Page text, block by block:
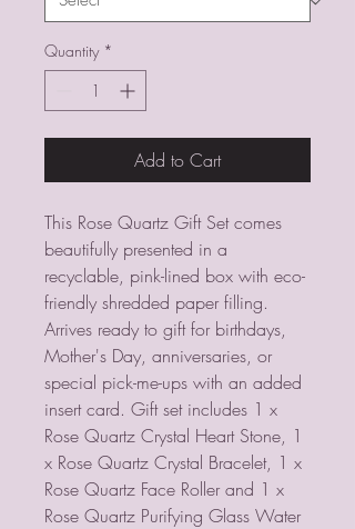
Quantity *
Add to Cart
This Rose Quartz Gift Set comes
beautifully presented in a
recyclable, pink-lined box with eco-
friendly shredded paper filling.
Arrives ready to gift for birthdays,
Mother's Day, anniversaries, or
special pick-me-ups with an added
insert card. Gift set includes 1 x
Rose Quartz Crystal Heart Stone, 1
x Rose Quartz Crystal Bracelet, 1 x
Rose Quartz Face Roller and 1 x
Rose Quartz Purifying Glass Water